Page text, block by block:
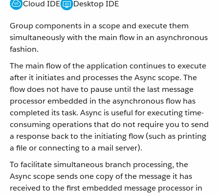
Cloud IDE Desktop IDE
Group components in a scope and execute them
simultaneously with the main flow in an asynchronous
fashion.
The main flow of the application continues to execute
after it initiates and processes the Async scope. The
flow does not have to pause until the last message
processor embedded in the asynchronous flow has
completed its task. Async is useful for executing time-
consuming operations that do not require you to send
a response back to the initiating flow (such as printing
a file or connecting to a mail server).
To facilitate simultaneous branch processing, the
Async scope sends one copy of the message it has
received to the first embedded message processor in